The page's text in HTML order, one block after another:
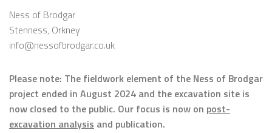
Ness of Brodgar
Stenness, Orkney
info@nessofbrodgar.co.uk
Please note: The fieldwork element of the Ness of Brodgar
project ended in August 2024 and the excavation site is
now closed to the public. Our focus is now on post-
excavation analysis and publication.